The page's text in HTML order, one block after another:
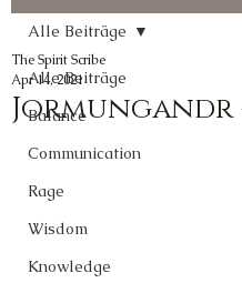
Alle Beiträge
Balance
Communication
Rage
Wisdom
Knowledge
Alle Beiträge
Jormungandr
The Spirit Scribe
Apr 14, 2021